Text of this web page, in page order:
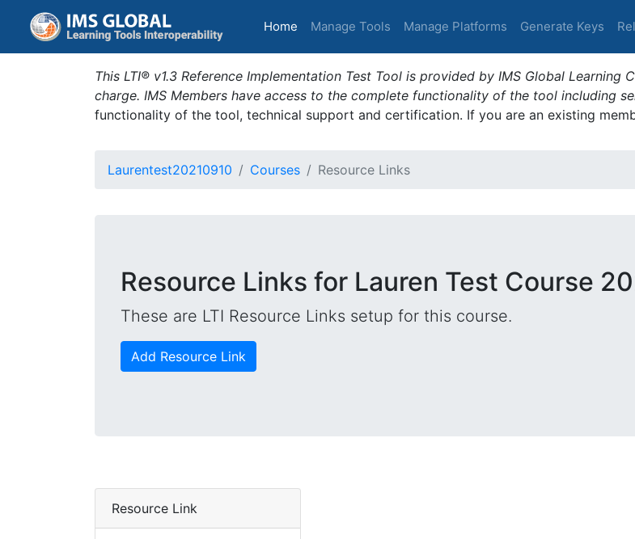
Home (current)
Manage Tools Manage Platforms Generate Keys
This LTI® v1.3 Reference Implementation Test Tool is provided by IMS Global
charge. IMS Members have access to the complete functionality of the tool including
functionality of the tool, technical support and certification. If you are an existing
Laurentest20210910 Courses Resource Links
Resource Links for Lauren Test Course
These are LTI Resource Links setup for this course.
Add Resource Link
Resource Link